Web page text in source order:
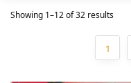
Showing 1–12 of 32 results
1